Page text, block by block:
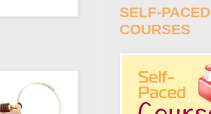
SELF-PACED
COURSES